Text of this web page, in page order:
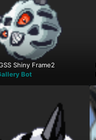
Shiny Frame2
Bot